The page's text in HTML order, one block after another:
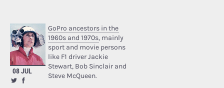
08 JUL
GoPro ancestors in the
1960s and 1970s, mainly
sport and movie persons
like F1 driver Jackie
Stewart, Bob Sinclair and
Steve McQueen.